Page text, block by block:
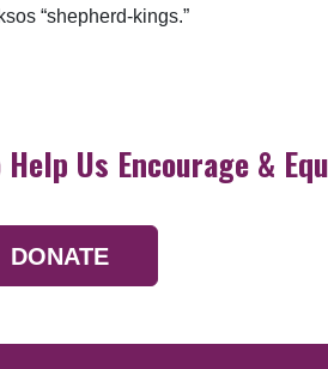
“shepherd-kings.”
Us Encourage &
DONATE